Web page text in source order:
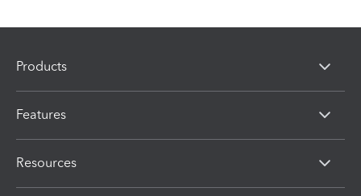
Products
Features
Resources